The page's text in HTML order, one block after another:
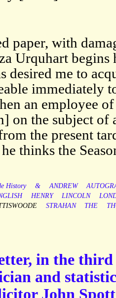
paper, with
Urquhart begins
desired me to
immediately
an employee
on the subject
the present
thinks the
History & ANDREW
HENRY LINCOLN
STRAHAN THE
in the third
and
John